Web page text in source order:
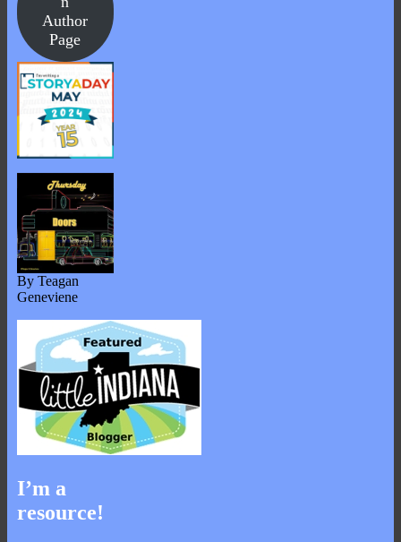
Author
Page
By Teagan
Geneviene
I’m a
resource!